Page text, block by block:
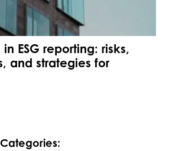
ESG reporting: risks,
and strategies for
Categories: